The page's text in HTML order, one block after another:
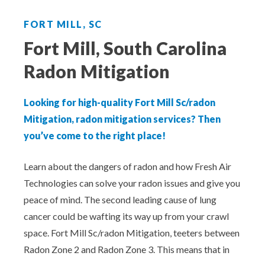
Homes
Radon Mitigation Services
Air Duct Cleaning for Homes
Electricians in Charlotte, NC
FORT MILL, SC
Fort Mill, South Carolina
Radon Mitigation
Looking for high-quality Fort Mill Sc/radon
Mitigation, radon mitigation services? Then
you’ve come to the right place!
Learn about the dangers of radon and how Fresh Air
Technologies can solve your radon issues and give you
peace of mind. The second leading cause of lung
cancer could be wafting its way up from your crawl
space. Fort Mill Sc/radon Mitigation, teeters between
Radon Zone 2 and Radon Zone 3. This means that in